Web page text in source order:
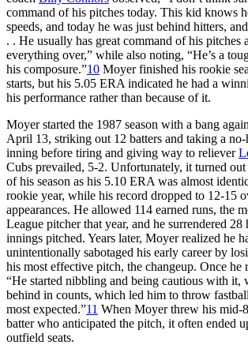
command of his pitches today. This kid knows
speeds, and today he was just behind hitters,
. . He usually has great command of his pitches
everything over,” while also noting, “He’s a
his composure.”10 Moyer finished his rookie
starts, but his 5.05 ERA indicated he had a
his performance rather than because of it.
Moyer started the 1987 season with a bang
April 13, striking out 12 batters and taking a
inning before tiring and giving way to reliever
Cubs prevailed, 5-2. Unfortunately, it turned
of his season as his 5.10 ERA was almost
rookie year, while his record dropped to 12-15
appearances. He allowed 114 earned runs, the
League pitcher that year, and he surrendered 28
innings pitched. Years later, Moyer realized he
unintentionally sabotaged his early career by
his most effective pitch, the changeup. Once he
“He started nibbling and being cautious with it,
behind in counts, which led him to throw
most expected.”11 When Moyer threw his mid-
batter who anticipated the pitch, it often ended
outfield seats.